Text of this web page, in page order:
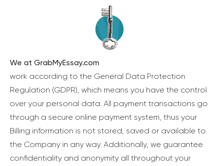
We at GrabMyEssay.com
work according to the General Data Protection
Regulation (GDPR), which means you have the control
over your personal data. All payment transactions go
through a secure online payment system, thus your
Billing information is not stored, saved or available to
the Company in any way. Additionally, we guarantee
confidentiality and anonymity all throughout your